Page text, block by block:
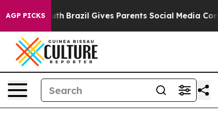
AGP PICKS
Brazil Gives Parents Social Media Controls for